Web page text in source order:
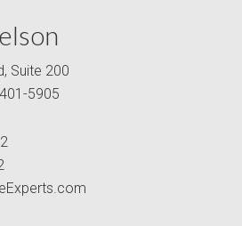
Suite 200
5905